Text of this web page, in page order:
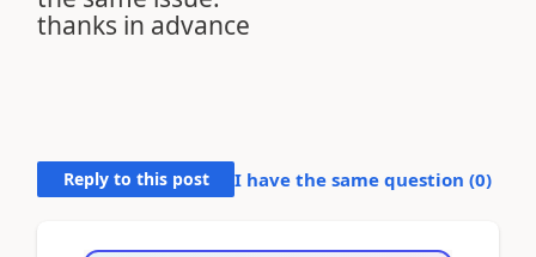
thanks in advance
Reply to this post I have the same question (0)